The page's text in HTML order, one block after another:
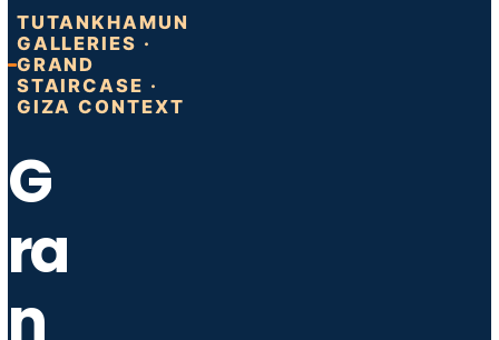
TUTANKHAMUN
GALLERIES ·
GRAND
STAIRCASE ·
GIZA CONTEXT
G
ra
n